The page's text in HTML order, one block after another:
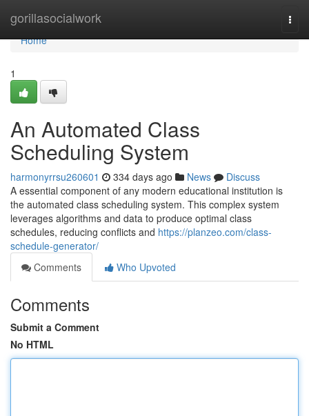
gorillasocialwork
Home
Home
1
An Automated Class
Scheduling System
harmonyrrsu260601 334 days ago News
Discuss
A essential component of any modern educational institution is
the automated class scheduling system. This complex system
leverages algorithms and data to produce optimal class
schedules, reducing conflicts and https://planzeo.com/class-
schedule-generator/
Comments
Who Upvoted
Comments
Submit a Comment
No HTML